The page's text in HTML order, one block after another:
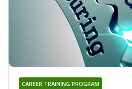
CAREER TRAINING PROGRAM